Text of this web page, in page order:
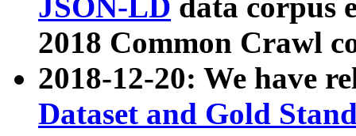
JSON-LD data corpus
2018 Common Crawl
2018-12-20: We have
Dataset and Gold